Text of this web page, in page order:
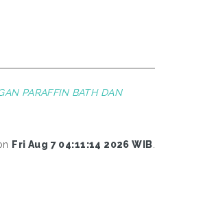
PARAFFIN BATH DAN
Fri Aug 7 04:11:14 2026 WIB